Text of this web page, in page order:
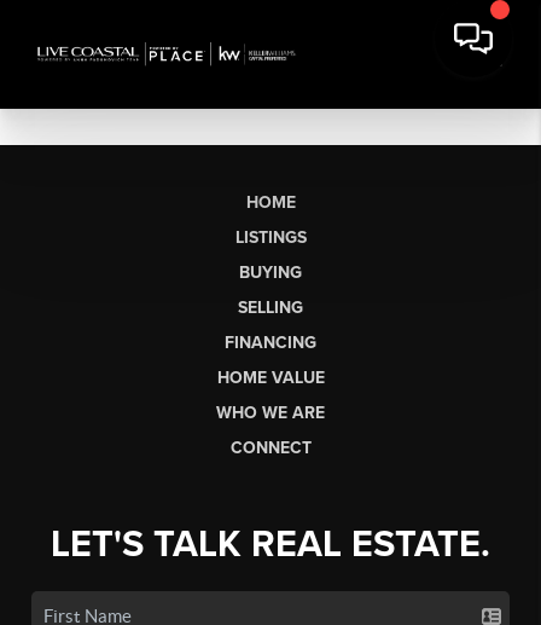
HOME
LISTINGS
BUYING
SELLING
FINANCING
HOME VALUE
WHO WE ARE
CONNECT
LET'S TALK REAL ESTATE.